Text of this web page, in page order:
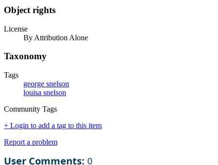
Object rights
License
By Attribution Alone
Taxonomy
Tags
george snelson
louisa snelson
Community Tags
+ Login to add a tag to this item
Report a problem